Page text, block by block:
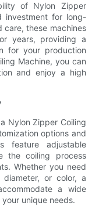
of Nylon Zipper
investment for long-
care, these machines
years, providing a
for your production
Machine, you can
and enjoy a high
Nylon Zipper Coiling
options and
feature adjustable
the coiling process
Whether you need
or color, a
a wide
unique needs.